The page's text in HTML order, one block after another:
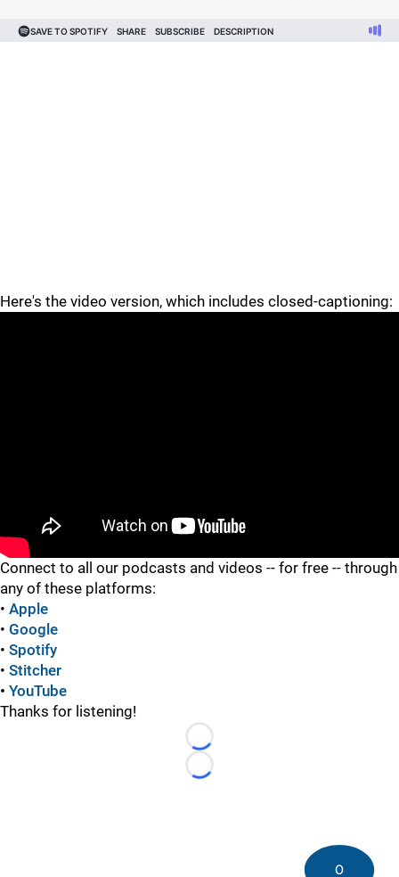
Here's the video version, which includes closed-captioning:
"
Connect to all our podcasts and videos -- for free -- through
any of these platforms:
• Apple
• Google
• Spotify
• Stitcher
• YouTube
Thanks for listening!
Loading...
Loading...
0